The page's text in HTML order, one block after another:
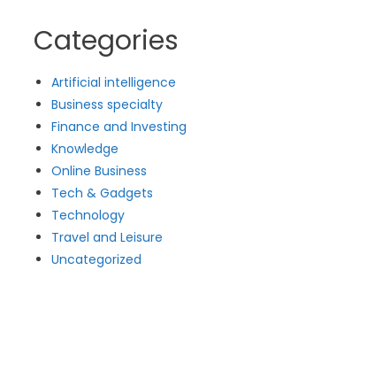
Categories
Artificial intelligence
Business specialty
Finance and Investing
Knowledge
Online Business
Tech & Gadgets
Technology
Travel and Leisure
Uncategorized